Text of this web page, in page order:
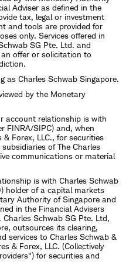
Adviser as defined in the
tax, legal or investment
and tools are provided for
only. Services offered in
SG Pte. Ltd. and
offer or solicitation to
as Charles Schwab Singapore.
by the Monetary
account relationship is with
FINRA/SIPC) and, when
Forex, LLC., for securities
of The Charles
communications or material
is with Charles Schwab
holder of a capital markets
Authority of Singapore and
in the Financial Advisers
Schwab SG Pte. Ltd,
outsources its clearing,
services to Charles Schwab &
& Forex, LLC. (Collectively
for securities and